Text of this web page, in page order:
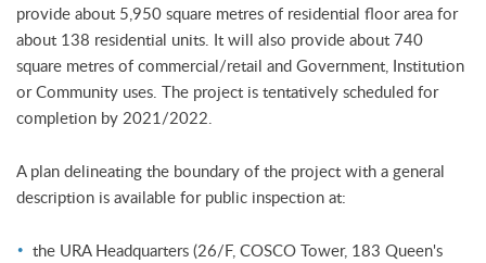
provide about 5,950 square metres of residential floor area for
about 138 residential units. It will also provide about 740
square metres of commercial/retail and Government, Institution
or Community uses. The project is tentatively scheduled for
completion by 2021/2022.
A plan delineating the boundary of the project with a general
description is available for public inspection at:
the URA Headquarters (26/F, COSCO Tower, 183 Queen's